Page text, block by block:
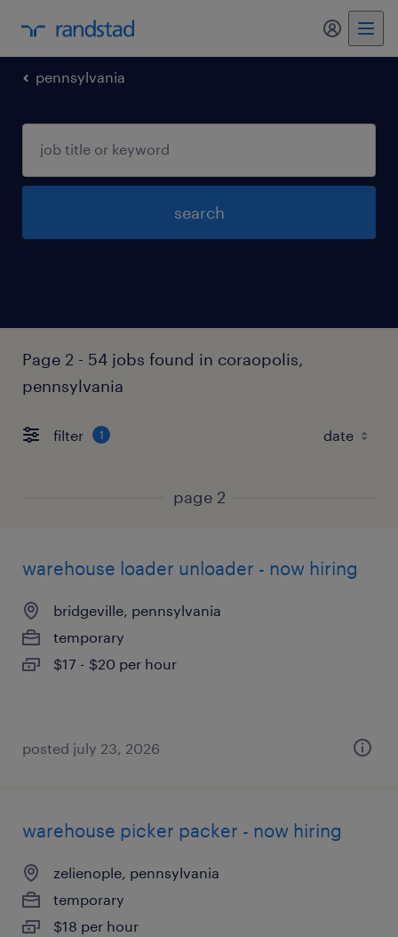
my
pennsylvania
search
Page 2 - 54 jobs found in coraopolis,
pennsylvania
filter 1
page 2
warehouse loader unloader - now hiring
bridgeville, pennsylvania
temporary
$17 - $20 per hour
posted july 23, 2026
warehouse picker packer - now hiring
zelienople, pennsylvania
temporary
$18 per hour